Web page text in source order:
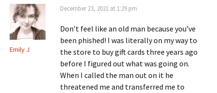
Emily J
December 23, 2021 at 1:29 pm
Don’t feel like an old man because you’ve
been phished! I was literally on my way to
the store to buy gift cards three years ago
before I figured out what was going on.
When I called the man out on it he
threatened me and transferred me to